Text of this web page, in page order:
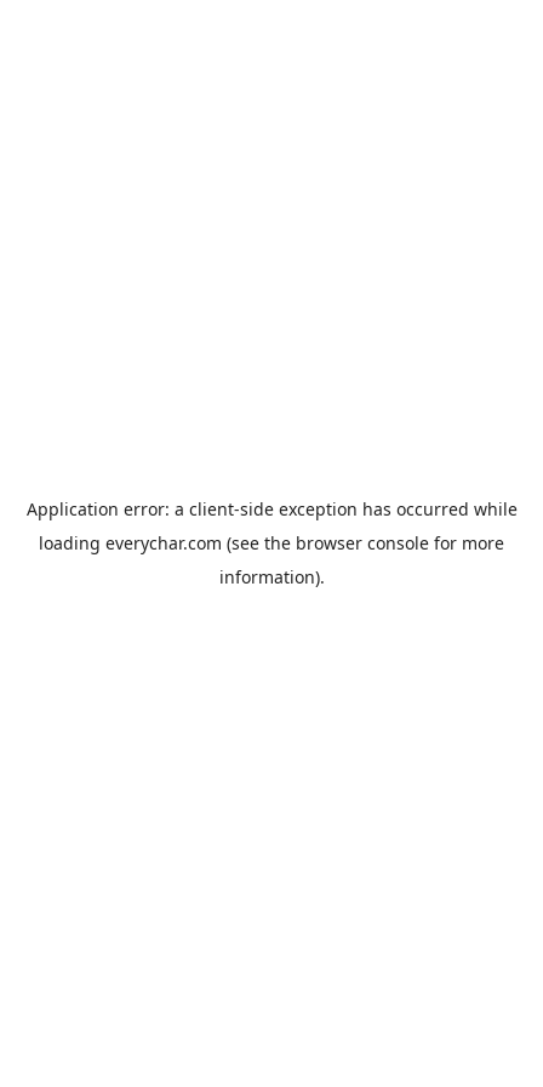
Application error: a client-side exception has occurred while
loading everychar.com (see the browser console for more
information).